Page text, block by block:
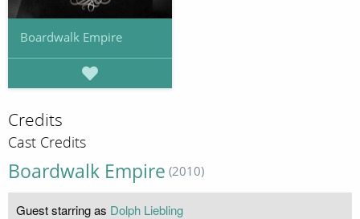
Boardwalk Empire
Credits
Cast Credits
Boardwalk Empire (2010)
Guest starring as Dolph Liebling